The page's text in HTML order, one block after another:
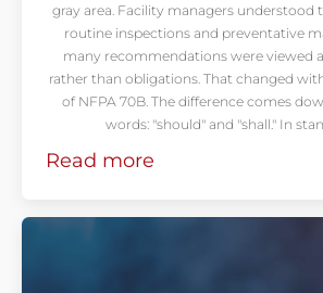
gray area. Facility managers understood
routine inspections and preventative
many recommendations were viewed
rather than obligations. That changed
of NFPA 70B. The difference comes
words: "should" and "shall." In
Read more